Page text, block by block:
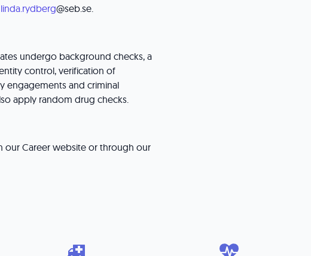
linda.rydberg@seb.se.
undergo background checks, a
control, verification of
engagements and criminal
apply random drug checks.
our Career website or through our